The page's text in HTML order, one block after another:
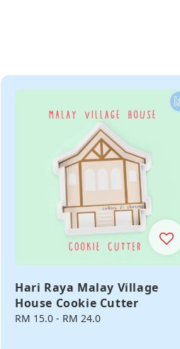
Hari Raya Malay Village
House Cookie Cutter
Regular
RM 15.0 - RM 24.0